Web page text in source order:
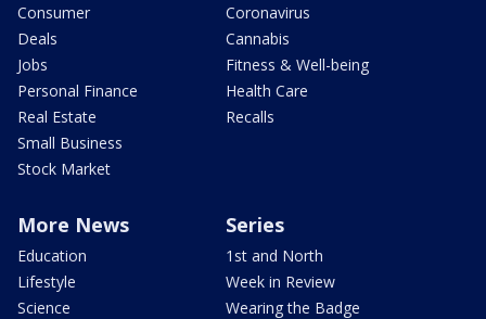
Consumer
Deals
Jobs
Personal Finance
Real Estate
Small Business
Stock Market
Coronavirus
Cannabis
Fitness & Well-being
Health Care
Recalls
More News
Education
Lifestyle
Science
Series
1st and North
Week in Review
Wearing the Badge